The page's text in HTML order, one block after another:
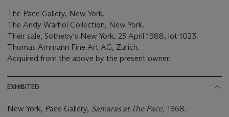
The Pace Gallery, New York.
The Andy Warhol Collection, New York.
Their sale, Sotheby's New York, 25 April 1988, lot 1023.
Thomas Ammann Fine Art AG, Zurich.
Acquired from the above by the present owner.
EXHIBITED
New York, Pace Gallery, Samaras at The Pace, 1968.